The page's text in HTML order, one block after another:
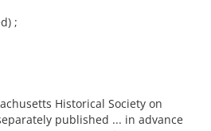
;
Historical Society on
published ... in advance